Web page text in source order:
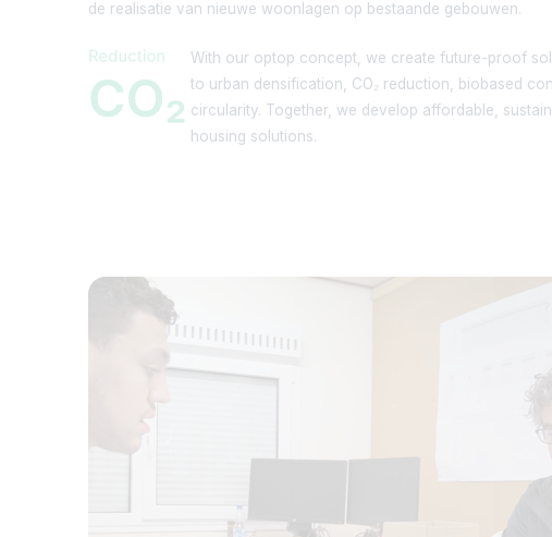
de realisatie van nieuwe woonlagen op bestaande gebouwen.
With our optop concept, we create future-proof
to urban densification, CO₂ reduction, biobased
circularity. Together, we develop affordable,
housing solutions.